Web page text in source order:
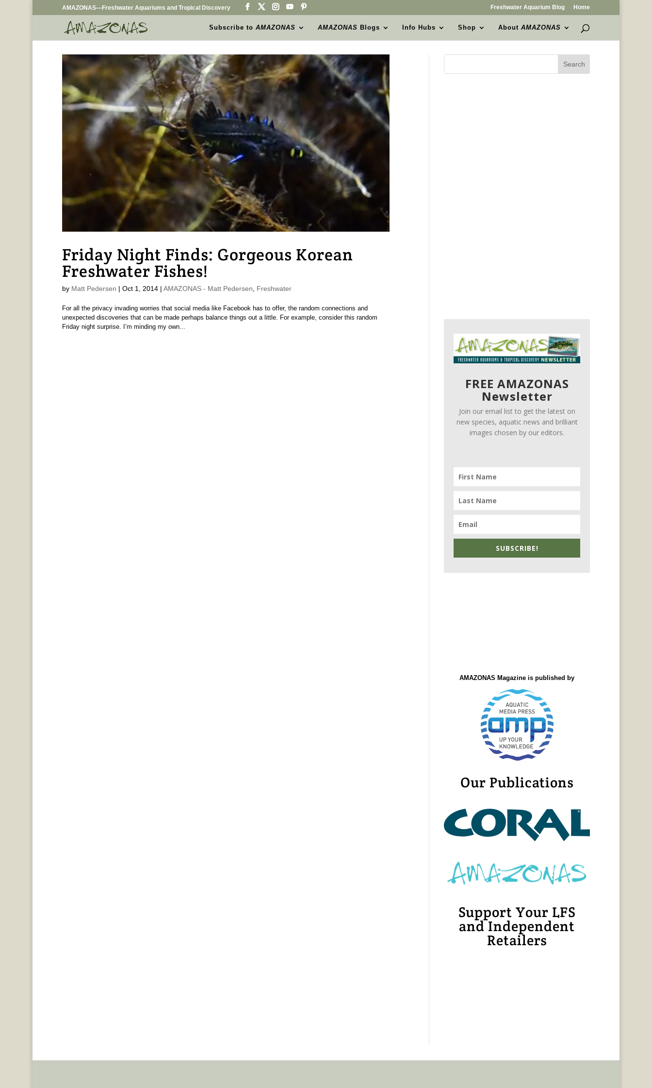
AMAZONAS—Freshwater Aquariums and Tropical Discovery Freshwater Aquarium Blog Home
Subscribe toAMAZONAS AMAZONAS Blogs Info Hubs Shop AboutAMAZONAS
Friday Night Finds: Gorgeous Korean
Freshwater Fishes!
by Matt Pedersen | Oct 1, 2014| AMAZONAS - Matt Pedersen Freshwater
For all the privacy invading worries that social media like Facebook has to offer, the random connections and
unexpected discoveries that can be made perhaps balance things out a little. For example, consider this random
Friday night surprise. I’m minding my own...
FREE AMAZONAS
Newsletter
Join our email list to get the latest on
new species, aquatic news and brilliant
images chosen by our editors.
SUBSCRIBE!
AMAZONAS Magazine is published by
Our Publications
Support Your LFS
and Independent
Retailers